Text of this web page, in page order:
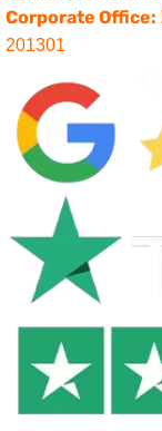
Corporate Office:
201301